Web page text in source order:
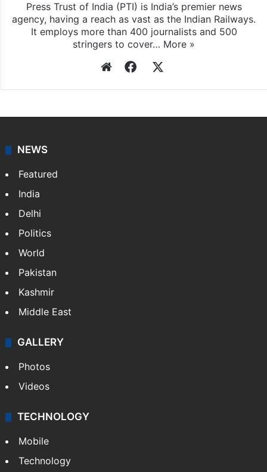
Press Trust of India (PTI) is India’s premier news
agency, having a reach as vast as the Indian Railways.
It employs more than 400 journalists and 500
stringers to cover… More »
WebsiteFacebook
NEWS
Featured
India
Delhi
Politics
World
Pakistan
Kashmir
Middle East
GALLERY
Photos
Videos
TECHNOLOGY
Mobile
Technology